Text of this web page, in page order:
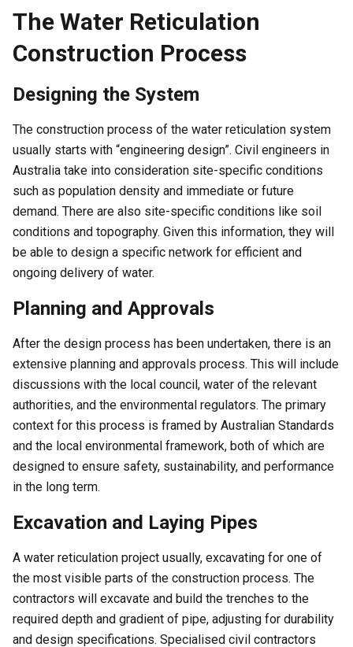
The Water Reticulation
Construction Process
Designing the System
The construction process of the water reticulation system
usually starts with “engineering design”. Civil engineers in
Australia take into consideration site-specific conditions
such as population density and immediate or future
demand. There are also site-specific conditions like soil
conditions and topography. Given this information, they will
be able to design a specific network for efficient and
ongoing delivery of water.
Planning and Approvals
After the design process has been undertaken, there is an
extensive planning and approvals process. This will include
discussions with the local council, water of the relevant
authorities, and the environmental regulators. The primary
context for this process is framed by Australian Standards
and the local environmental framework, both of which are
designed to ensure safety, sustainability, and performance
in the long term.
Excavation and Laying Pipes
A water reticulation project usually, excavating for one of
the most visible parts of the construction process. The
contractors will excavate and build the trenches to the
required depth and gradient of pipe, adjusting for durability
and design specifications. Specialised civil contractors